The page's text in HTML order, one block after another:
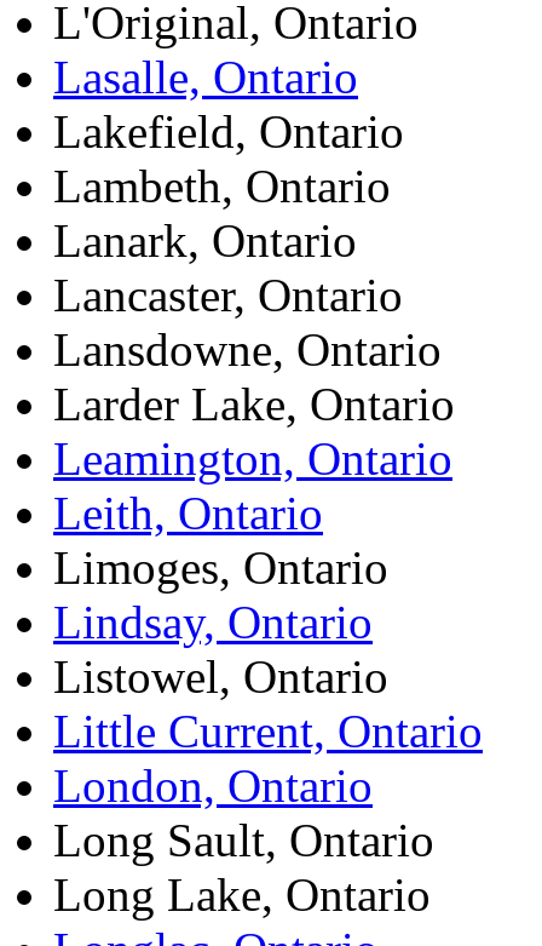
L'Original, Ontario
Lasalle, Ontario
Lakefield, Ontario
Lambeth, Ontario
Lanark, Ontario
Lancaster, Ontario
Lansdowne, Ontario
Larder Lake, Ontario
Leamington, Ontario
Leith, Ontario
Limoges, Ontario
Lindsay, Ontario
Listowel, Ontario
Little Current, Ontario
London, Ontario
Long Sault, Ontario
Long Lake, Ontario